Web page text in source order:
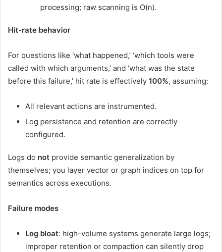
processing; raw scanning is O(n).
Hit-rate behavior
For questions like ‘what happened,’ ‘which tools were
called with which arguments,’ and ‘what was the state
before this failure,’ hit rate is effectively 100%, assuming:
All relevant actions are instrumented.
Log persistence and retention are correctly
configured.
Logs do not provide semantic generalization by
themselves; you layer vector or graph indices on top for
semantics across executions.
Failure modes
Log bloat: high-volume systems generate large logs;
improper retention or compaction can silently drop